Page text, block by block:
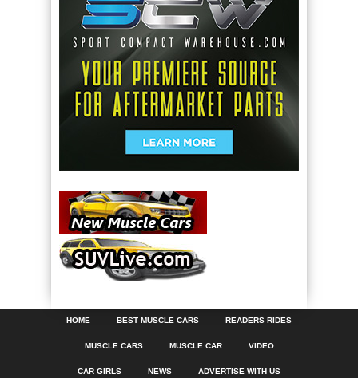
HOME BEST MUSCLE CARS READERS RIDES
MUSCLE CARS MUSCLE CAR VIDEO
CAR GIRLS NEWS ADVERTISE WITH US